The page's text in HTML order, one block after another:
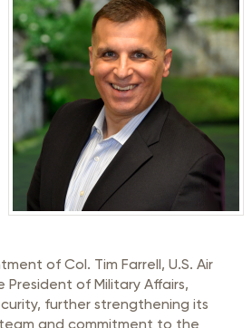
of Col. Tim Farrell, U.S. Air
President of Military Affairs,
further strengthening its
and commitment to the